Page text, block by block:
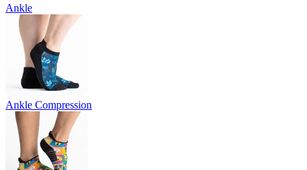
Ankle
Ankle Compression